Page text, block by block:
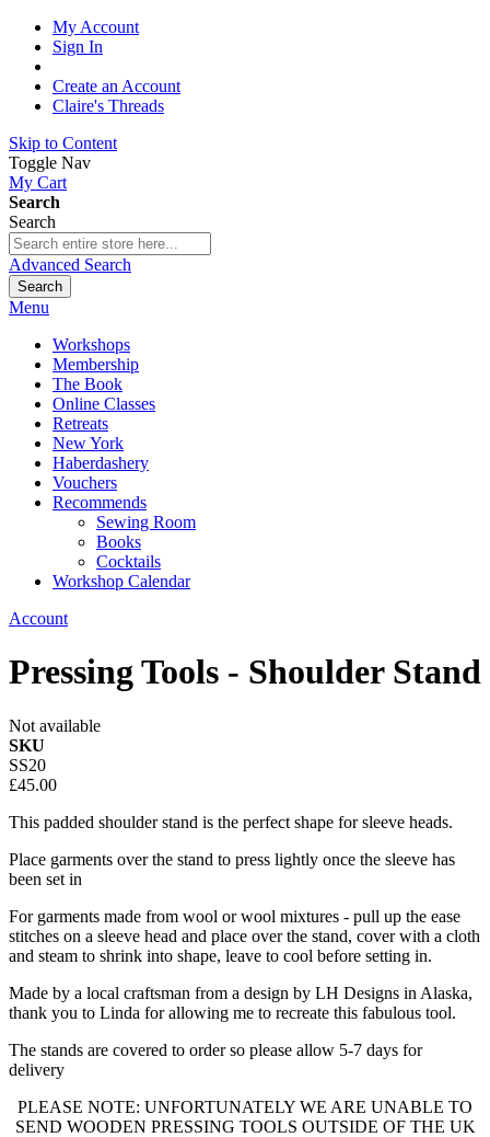
My Account
Sign In
Create an Account
Claire's Threads
Skip to Content
Toggle Nav
My Cart
Search
Search
Advanced Search
Search
Menu
Workshops
Membership
The Book
Online Classes
Retreats
New York
Haberdashery
Vouchers
Recommends
Sewing Room
Books
Cocktails
Workshop Calendar
Account
Pressing Tools - Shoulder Stand
Not available
SKU
SS20
£45.00
This padded shoulder stand is the perfect shape for sleeve heads.
Place garments over the stand to press lightly once the sleeve has
been set in
For garments made from wool or wool mixtures - pull up the ease
stitches on a sleeve head and place over the stand, cover with a cloth
and steam to shrink into shape, leave to cool before setting in.
Made by a local craftsman from a design by LH Designs in Alaska,
thank you to Linda for allowing me to recreate this fabulous tool.
The stands are covered to order so please allow 5-7 days for
delivery
PLEASE NOTE: UNFORTUNATELY WE ARE UNABLE TO
SEND WOODEN PRESSING TOOLS OUTSIDE OF THE UK